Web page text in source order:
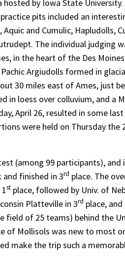
hosted by Iowa State
pits included an
and Cumulic, Hapludolls,
The individual judging
in the heart of the Des Moines
Argiudolls formed in
30 miles east of Ames, just
in loess over colluvium, and a
April 26, resulted in some
were held on Thursday the
(among 99 participants), and
finished in 3rd place. The
stplace, followed by Univ. of
Platteville in 3rd place,
field of 25 teams) behind the
of Mollisols was new to most
make the trip such a